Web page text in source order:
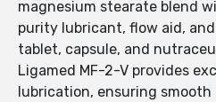
magnesium stearate blend
purity lubricant, flow aid,
tablet, capsule, and
Ligamed MF-2-V provides
lubrication, ensuring